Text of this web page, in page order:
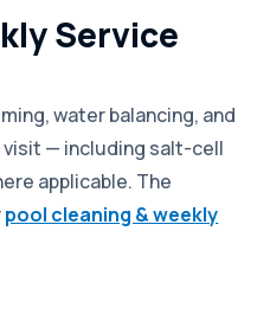
Service
water balancing, and
visit — including salt-cell
applicable. The
pool cleaning & weekly